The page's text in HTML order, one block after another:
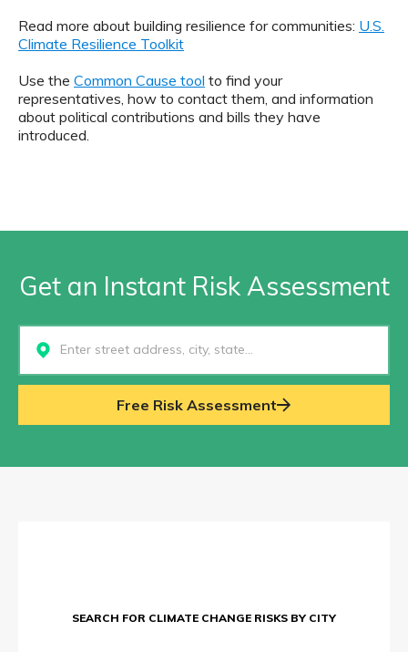
Read more about building resilience for communities: U.S.
Climate Resilience Toolkit
Use the Common Cause tool to find your
representatives, how to contact them, and information
about political contributions and bills they have
introduced.
Get an Instant Risk Assessment
Select...
Free Risk Assessment
SEARCH FOR CLIMATE CHANGE RISKS BY CITY